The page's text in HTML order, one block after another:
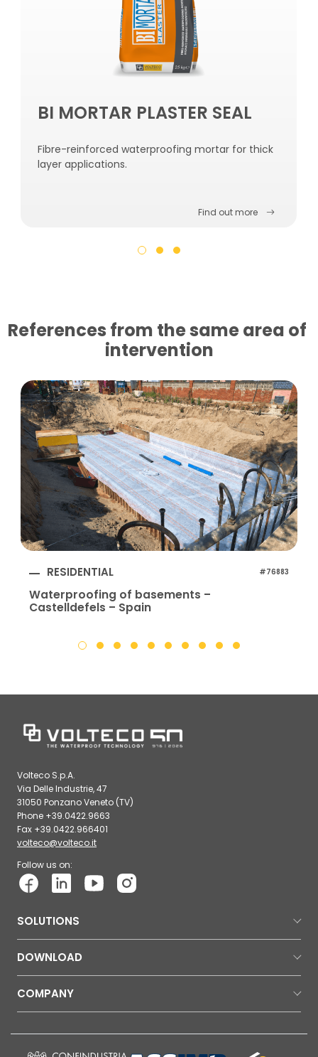
BI MORTAR PLASTER SEAL
Fibre-reinforced waterproofing mortar for thick
layer applications.
Find out more
References from the same area of ​​
intervention
RESIDENTIAL #76883
Waterproofing of basements –
Castelldefels – Spain
Volteco S.p.A.
Via Delle Industrie, 47
31050 Ponzano Veneto (TV)
Phone +39.0422.9663
Fax +39.0422.966401
volteco@volteco.it
Follow us on:
SOLUTIONS
DOWNLOAD
COMPANY